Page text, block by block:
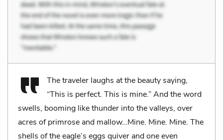
The traveler laughs at the beauty saying,
“This is perfect. This is mine.” And the word
swells, booming like thunder into the valleys, over
acres of primrose and mallow…Mine. Mine. Mine. The
shells of the eagle’s eggs quiver and one even